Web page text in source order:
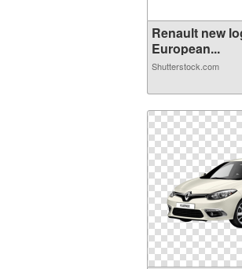
Renault new
European...
Shutterstock.com